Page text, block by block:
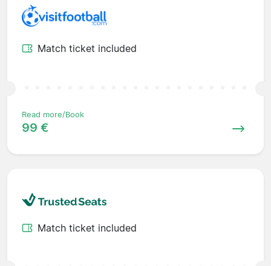
Match ticket included
Read more/Book
99 €
Match ticket included